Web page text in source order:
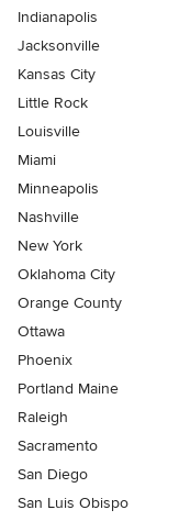
Indianapolis
Jacksonville
Kansas City
Little Rock
Louisville
Miami
Minneapolis
Nashville
New York
Oklahoma City
Orange County
Ottawa
Phoenix
Portland Maine
Raleigh
Sacramento
San Diego
San Luis Obispo